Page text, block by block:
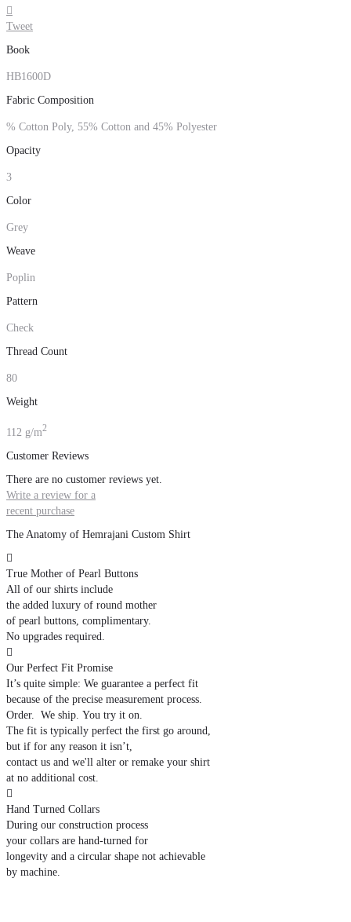

Tweet
Book
HB1600D
Fabric Composition
% Cotton Poly, 55% Cotton and 45% Polyester
Opacity
3
Color
Grey
Weave
Poplin
Pattern
Check
Thread Count
80
Weight
112 g/m2
Customer Reviews
There are no customer reviews yet.
Write a review for a
recent purchase
The Anatomy of Hemrajani Custom Shirt

True Mother of Pearl Buttons
All of our shirts include
the added luxury of round mother
of pearl buttons, complimentary.
No upgrades required.

Our Perfect Fit Promise
It’s quite simple: We guarantee a perfect fit
because of the precise measurement process.
Order. We ship. You try it on.
The fit is typically perfect the first go around,
but if for any reason it isn’t,
contact us and we'll alter or remake your shirt
at no additional cost.

Hand Turned Collars
During our construction process
your collars are hand-turned for
longevity and a circular shape not achievable
by machine.